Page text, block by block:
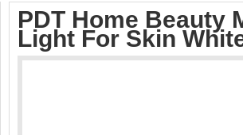
PDT Home Beauty
Light For Skin